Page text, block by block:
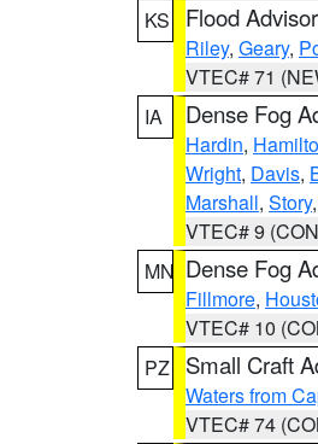
KS
Flood
Riley, Geary,
VTEC# 71
IA
Dense Fog
Hardin,
Wright, Davis,
Marshall, Story,
VTEC# 9
MN Dense Fog
Fillmore,
VTEC# 10
PZ
Small Craft
Waters from
VTEC# 74